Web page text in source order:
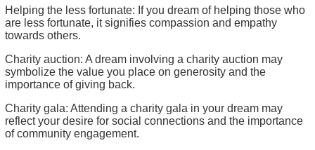
Helping the less fortunate: If you dream of helping those who
are less fortunate, it signifies compassion and empathy
towards others.
Charity auction: A dream involving a charity auction may
symbolize the value you place on generosity and the
importance of giving back.
Charity gala: Attending a charity gala in your dream may
reflect your desire for social connections and the importance
of community engagement.